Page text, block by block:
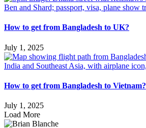
How to get from Bangladesh to UK?
July 1, 2025
How to get from Bangladesh to Vietnam?
July 1, 2025
Load More